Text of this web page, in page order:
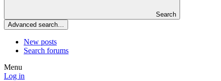
Search
Advanced search…
New posts
Search forums
Menu
Log in